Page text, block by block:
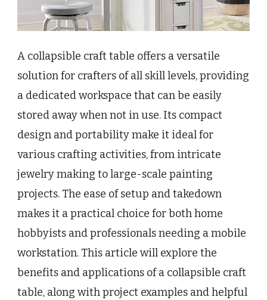
A collapsible craft table offers a versatile
solution for crafters of all skill levels, providing
a dedicated workspace that can be easily
stored away when not in use. Its compact
design and portability make it ideal for
various crafting activities, from intricate
jewelry making to large-scale painting
projects. The ease of setup and takedown
makes it a practical choice for both home
hobbyists and professionals needing a mobile
workstation. This article will explore the
benefits and applications of a collapsible craft
table, along with project examples and helpful